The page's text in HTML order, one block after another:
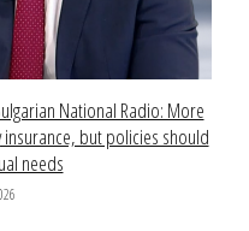
National Radio: More
but policies should
needs